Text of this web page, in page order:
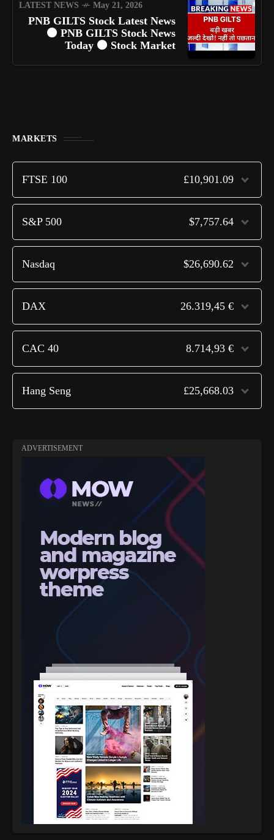
LATEST NEWS May 21, 2026
PNB GILTS Stock Latest News
⚫ PNB GILTS Stock News
Today ⚫ Stock Market
MARKETS
FTSE 100 £10,901.09
S&P 500 $7,757.64
Nasdaq $26,690.62
DAX 26.319,45 €
CAC 40 8.714,93 €
Hang Seng £25,668.03
ADVERTISEMENT